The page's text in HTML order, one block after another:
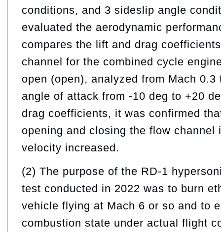
conditions, and 3 sideslip angle
evaluated the aerodynamic
compares the lift and drag
channel for the combined cycle
open (open), analyzed from Mach
angle of attack from -10 deg to +20
drag coefficients, it was confirmed
opening and closing the flow channel
velocity increased.
(2) The purpose of the RD-1
test conducted in 2022 was to burn
vehicle flying at Mach 6 or so and to
combustion state under actual flight